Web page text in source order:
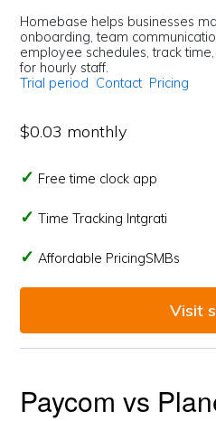
Homebase helps businesses
onboarding, team
employee schedules, track
for hourly staff.
Trial period Contact Pricing
$0.03 monthly
Free time clock app
Time Tracking Intgrati
Affordable PricingSMBs
Visit
Paycom vs